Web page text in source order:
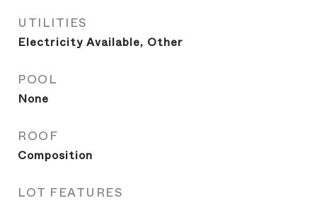
UTILITIES
Electricity Available, Other
POOL
None
ROOF
Composition
LOT FEATURES